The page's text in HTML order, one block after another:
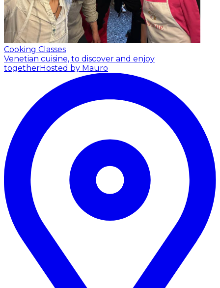
Cooking Classes
Venetian cuisine, to discover and enjoy
togetherHosted by Mauro